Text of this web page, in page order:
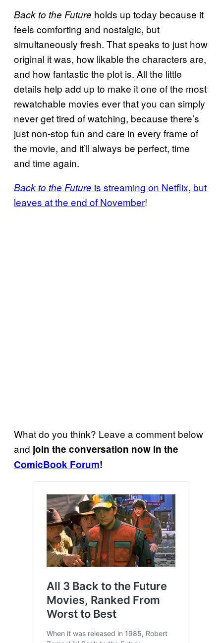
Back to the Future holds up today because it
feels comforting and nostalgic, but
simultaneously fresh. That speaks to just how
original it was, how likable the characters are,
and how fantastic the plot is. All the little
details help add up to make it one of the most
rewatchable movies ever that you can simply
never get tired of watching, because there’s
just non-stop fun and care in every frame of
the movie, and it’ll always be perfect, time
and time again.
Back to the Future is streaming on Netflix, but
leaves at the end of November!
What do you think? Leave a comment below
and join the conversation now in the
ComicBook Forum!